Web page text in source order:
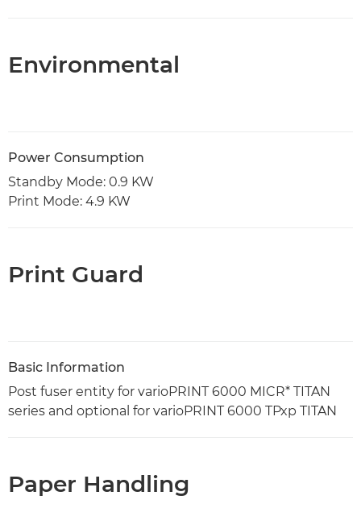
Environmental
Power Consumption
Standby Mode: 0.9 KW
Print Mode: 4.9 KW
Print Guard
Basic Information
Post fuser entity for varioPRINT 6000 MICR* TITAN
series and optional for varioPRINT 6000 TPxp TITAN
Paper Handling